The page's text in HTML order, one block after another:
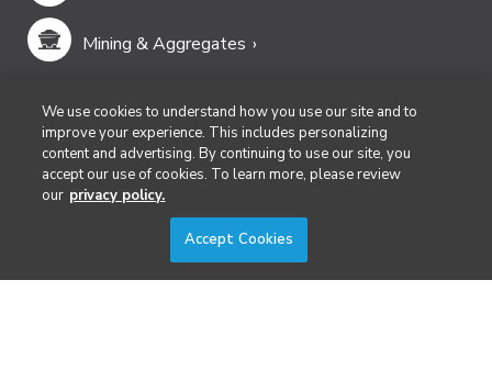
Mining & Aggregates
Public Safety & Emergency Services
Security
Surveying & Mapping
We use cookies to understand how you use our site and to
improve your experience. This includes personalizing
content and advertising. By continuing to use our site, you
accept our use of cookies. To learn more, please review
our privacy policy.
Accept Cookies